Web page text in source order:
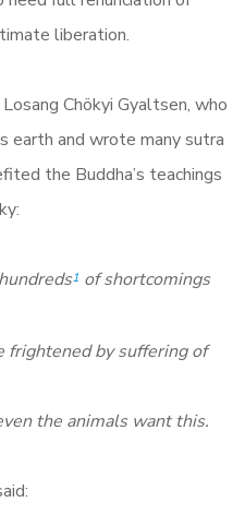
liberation.
Chökyi Gyaltsen, who
earth and wrote many sutra
the Buddha’s teachings
1 of shortcomings
frightened by suffering of
the animals want this.